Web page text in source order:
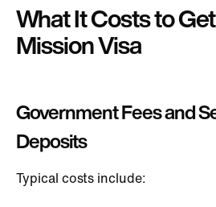
What It Costs to
Mission Visa
Government Fees and
Deposits
Typical costs include: